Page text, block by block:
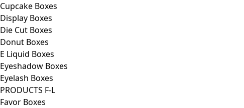
Cupcake Boxes
Display Boxes
Die Cut Boxes
Donut Boxes
E Liquid Boxes
Eyeshadow Boxes
Eyelash Boxes
PRODUCTS F-L
Favor Boxes